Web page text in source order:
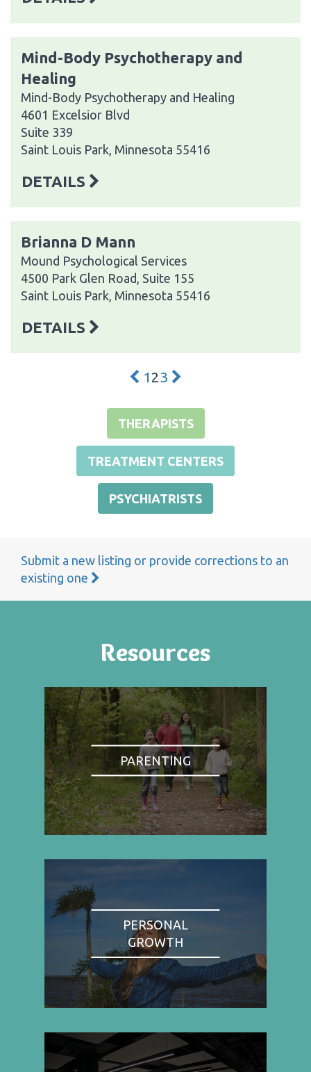
Mind-Body Psychotherapy and
Healing
Mind-Body Psychotherapy and Healing
4601 Excelsior Blvd
Suite 339
Saint Louis Park, Minnesota 55416
DETAILS
Brianna D Mann
Mound Psychological Services
4500 Park Glen Road, Suite 155
Saint Louis Park, Minnesota 55416
DETAILS
1 23
THERAPISTS
TREATMENT CENTERS
PSYCHIATRISTS
Submit a new listing or provide corrections to an
existing one
Resources
PARENTING
PERSONAL
GROWTH